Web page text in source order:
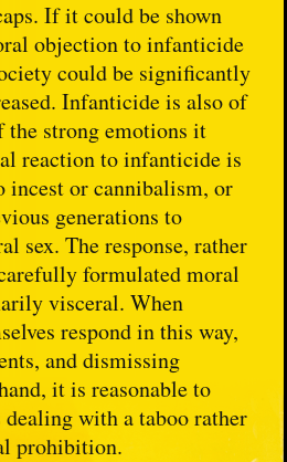
If it could be shown
objection to infanticide
could be significantly
Infanticide is also of
the strong emotions it
reaction to infanticide is
incest or cannibalism, or
generations to
sex. The response, rather
formulated moral
visceral. When
respond in this way,
and dismissing
it is reasonable to
dealing with a taboo rather
prohibition.